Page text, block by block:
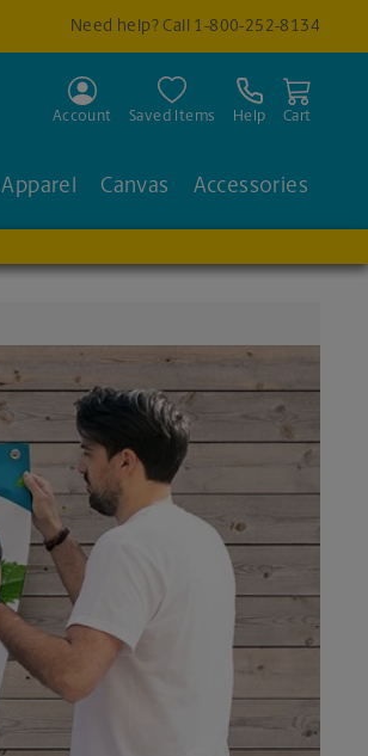
Need help? Call 1-800-252-8134
Account Saved Items Help Cart
Apparel Canvas Accessories